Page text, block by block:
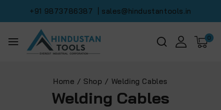
+91 9873786387 | sales@hindustantools.in
0
Home / Shop / Welding Cables
Welding Cables